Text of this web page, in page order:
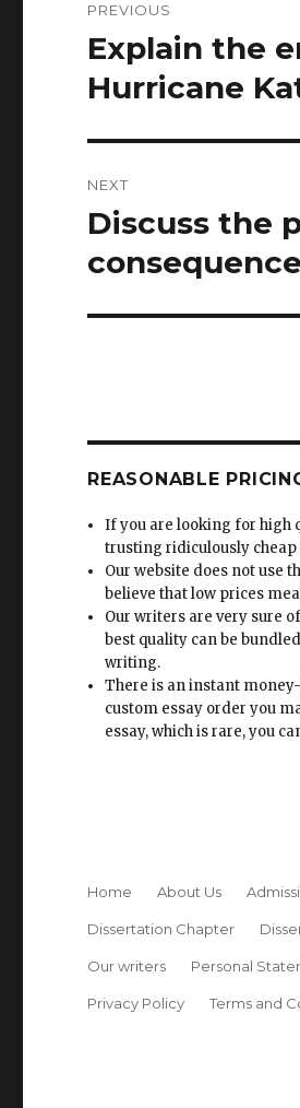
navigation
PREVIOUS
Previous
post:
Explain the
Hurricane
NEXT
Next
Discuss the
REASONABLE
If you are looking for high
trusting ridiculously
Our website does not use
believe that low prices
Our writers are very sure
best quality can be
writing.
There is an instant
custom essay order you
essay, which is rare, you
Home About Us
Dissertation Chapter
Our writers Personal
Privacy Policy Terms and